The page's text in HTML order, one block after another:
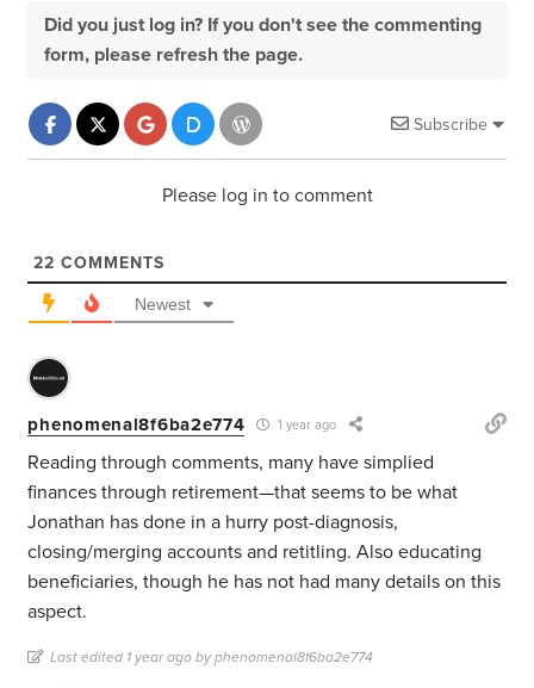
Did you just log in? If you don't see the commenting
form, please refresh the page.
Subscribe
Please log in to comment
22 COMMENTS
Newest
phenomenal8f6ba2e774 1 year ago
Reading through comments, many have simplied
finances through retirement—that seems to be what
Jonathan has done in a hurry post-diagnosis,
closing/merging accounts and retitling. Also educating
beneficiaries, though he has not had many details on this
aspect.
Last edited 1 year ago by phenomenal8f6ba2e774